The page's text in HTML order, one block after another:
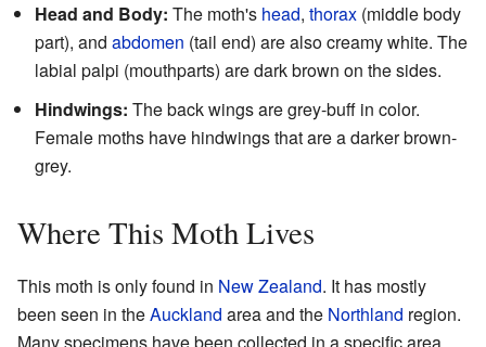
Head and Body: The moth's head, thorax (middle body
part), and abdomen (tail end) are also creamy white. The
labial palpi (mouthparts) are dark brown on the sides.
Hindwings: The back wings are grey-buff in color.
Female moths have hindwings that are a darker brown-
grey.
Where This Moth Lives
This moth is only found in New Zealand. It has mostly
been seen in theAuckland area and the Northland region.